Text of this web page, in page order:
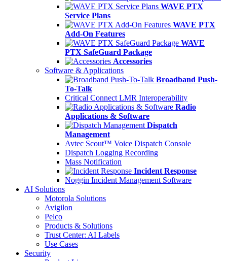
WAVE PTX
Service Plans
WAVE PTX
Add-On Features
WAVE
PTX SafeGuard Package
Accessories
Software & Applications
Broadband Push-
To-Talk
Critical Connect LMR Interoperability
Radio
Applications & Software
Dispatch
Management
Avtec Scout™ Voice Dispatch Console
Dispatch Logging Recording
Mass Notification
Incident Response
Noggin Incident Management Software
AI Solutions
Motorola Solutions
Avigilon
Pelco
Products & Solutions
Trust Center: AI Labels
Use Cases
Security